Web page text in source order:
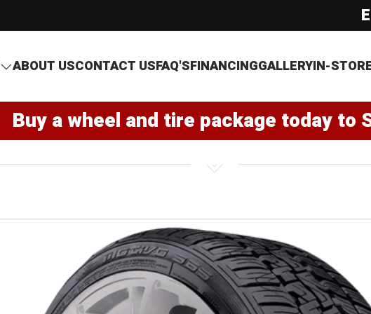
ABOUT USCONTACT USFAQ'SFINANCINGGALLERYIN-
Buy a wheel and tire package today to